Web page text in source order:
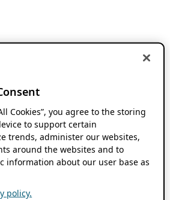
Cookies”, you agree to the storing
to support certain
trends, administer our websites,
around the websites and to
information about our user base as
policy.